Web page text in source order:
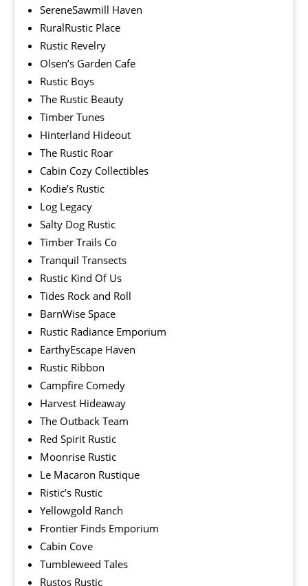
SereneSawmill Haven
RuralRustic Place
Rustic Revelry
Olsen’s Garden Cafe
Rustic Boys
The Rustic Beauty
Timber Tunes
Hinterland Hideout
The Rustic Roar
Cabin Cozy Collectibles
Kodie’s Rustic
Log Legacy
Salty Dog Rustic
Timber Trails Co
Tranquil Transects
Rustic Kind Of Us
Tides Rock and Roll
BarnWise Space
Rustic Radiance Emporium
EarthyEscape Haven
Rustic Ribbon
Campfire Comedy
Harvest Hideaway
The Outback Team
Red Spirit Rustic
Moonrise Rustic
Le Macaron Rustique
Ristic’s Rustic
Yellowgold Ranch
Frontier Finds Emporium
Cabin Cove
Tumbleweed Tales
Rustos Rustic